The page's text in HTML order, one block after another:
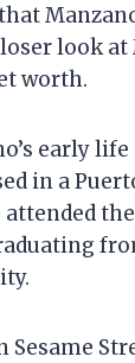
look
worth.
early
in a
Sesame